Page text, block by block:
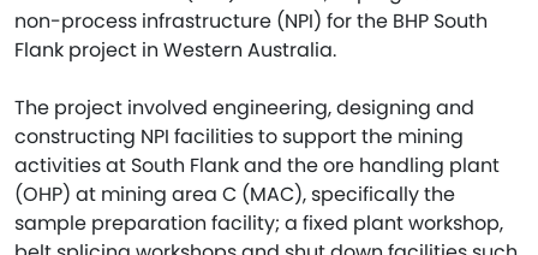
non-process infrastructure (NPI) for the BHP South
Flank project in Western Australia.​
The project involved engineering, designing and
constructing NPI facilities to support the mining
activities at South Flank and the ore handling plant
(OHP) at mining area C (MAC), specifically the
sample preparation facility; a fixed plant workshop,